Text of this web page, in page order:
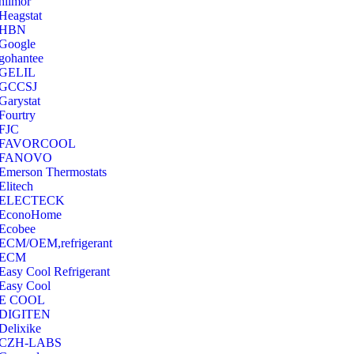
Thermostats
OEM,refrigerant
Cool Refrigerant
Cool
COOL
LABS